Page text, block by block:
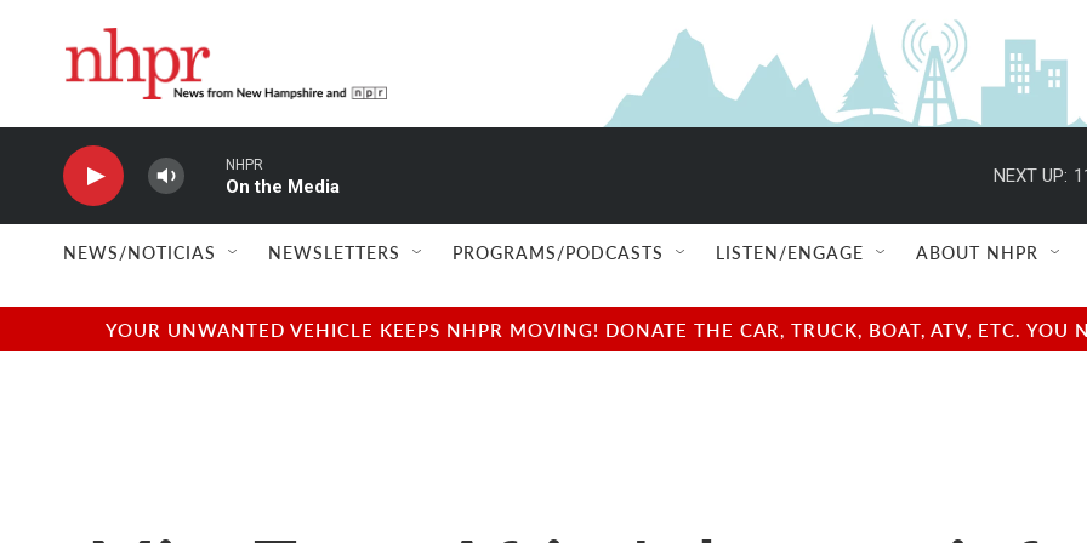
NHPR
On the Media
NEXT UP:
NEWS/NOTICIAS NEWSLETTERS PROGRAMS/PODCASTS LISTEN/ENGAGE ABOUT NHPR
YOUR UNWANTED VEHICLE KEEPS NHPR MOVING! DONATE THE CAR, TRUCK, BOAT, ATV, ETC.